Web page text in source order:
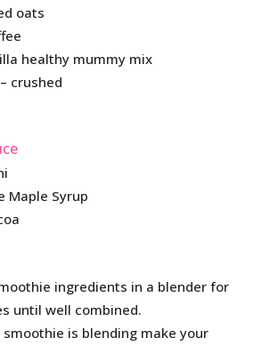
oats
healthy mummy mix
crushed
Maple Syrup
ingredients in a blender for
until well combined.
smoothie is blending make your